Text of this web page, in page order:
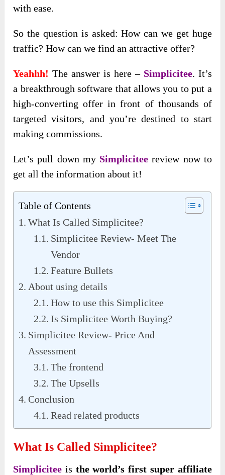
with ease.
So the question is asked: How can we get huge
traffic? How can we find an attractive offer?
Yeahhh! The answer is here – Simplicitee. It’s
a breakthrough software that allows you to put a
high-converting offer in front of thousands of
targeted visitors, and you’re destined to start
making commissions.
Let’s pull down my Simplicitee review now to
get all the information about it!
Table of Contents
What Is Called Simplicitee?
Simplicitee Review- Meet The
Vendor
Feature Bullets
About using details
How to use this Simplicitee
Is Simplicitee Worth Buying?
Simplicitee Review- Price And
Assessment
The frontend
The Upsells
Conclusion
Read related products
What Is Called Simplicitee?
Simplicitee is the world’s first super affiliate